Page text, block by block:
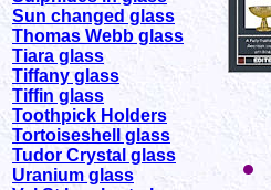
Sun changed glass
Thomas Webb glass
Tiara glass
Tiffany glass
Tiffin glass
Toothpick Holders
Tortoiseshell glass
Tudor Crystal glass
Uranium glass